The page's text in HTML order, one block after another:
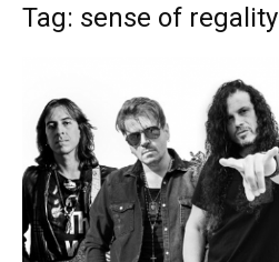
Tag: sense of regality